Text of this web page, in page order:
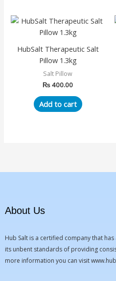
the
page
HubSalt Therapeutic Salt
Pillow 1.3kg
Salt Pillow
₨400.00
Add to cart
About Us
Hub Salt is a certified company that
its unbent standards of providing
more information you can visit